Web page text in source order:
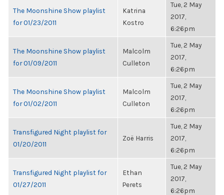
The Moonshine Show playlist
for 01/23/2011
Katrina
Kostro
Tue, 2 May
2017,
6:26pm
The Moonshine Show playlist
for 01/09/2011
Malcolm
Culleton
Tue, 2 May
2017,
6:26pm
The Moonshine Show playlist
for 01/02/2011
Malcolm
Culleton
Tue, 2 May
2017,
6:26pm
Transfigured Night playlist for
01/20/2011
Zoë Harris
Tue, 2 May
2017,
6:26pm
Transfigured Night playlist for
01/27/2011
Ethan
Perets
Tue, 2 May
2017,
6:26pm